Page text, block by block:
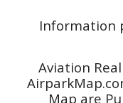
Information
Aviation
Map are